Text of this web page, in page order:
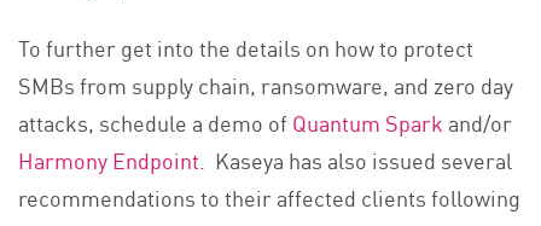
To further get into the details on how to protect
SMBs from supply chain, ransomware, and zero day
attacks, schedule a demo of Quantum Spark and/or
Harmony Endpoint . Kaseya has also issued several
recommendations to their affected clients following